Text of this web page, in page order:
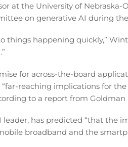
at the University of
on generative AI during
things happening quickly,”
for across-the-board
reaching implications for
to a report from Goldman
has predicted “that the
broadband and the